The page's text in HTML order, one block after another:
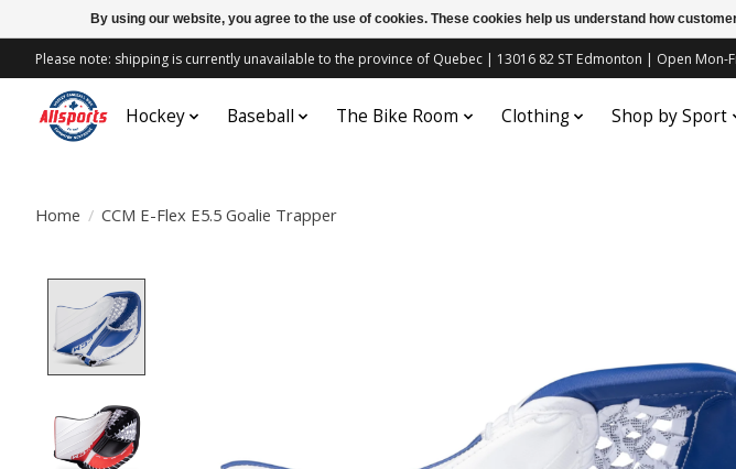
Please note: shipping is currently unavailable to the province of Quebec | 13016 82 ST Edmonton | Open Mon-
Hockey Baseball The Bike Room Clothing Shop by Sport
Home / CCM E-Flex E5.5 Goalie Trapper
By using our website, you agree to the use of cookies. These cookies help us understand how